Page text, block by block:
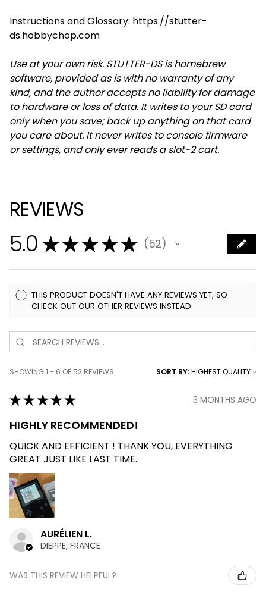
Instructions and Glossary: https://stutter-
ds.hobbychop.com
Use at your own risk. STUTTER-DS is homebrew
software, provided as is with no warranty of any
kind, and the author accepts no liability for damage
to hardware or loss of data. It writes to your SD card
only when you save; back up anything on that card
you care about. It never writes to console firmware
or settings, and only ever reads a slot-2 cart.
REVIEWS
5.0 ★★★★★ 52
52
THIS PRODUCT DOESN'T HAVE ANY REVIEWS YET, SO
CHECK OUT OUR OTHER REVIEWS INSTEAD.
SHOWING 1 - 6 OF 52 REVIEWS. SORT BY:
★★★★★ 3 MONTHS AGO
HIGHLY RECOMMENDED!
QUICK AND EFFICIENT ! THANK YOU, EVERYTHING
GREAT JUST LIKE LAST TIME.
AURÉLIEN L.
DIEPPE, FRANCE
WAS THIS REVIEW HELPFUL?